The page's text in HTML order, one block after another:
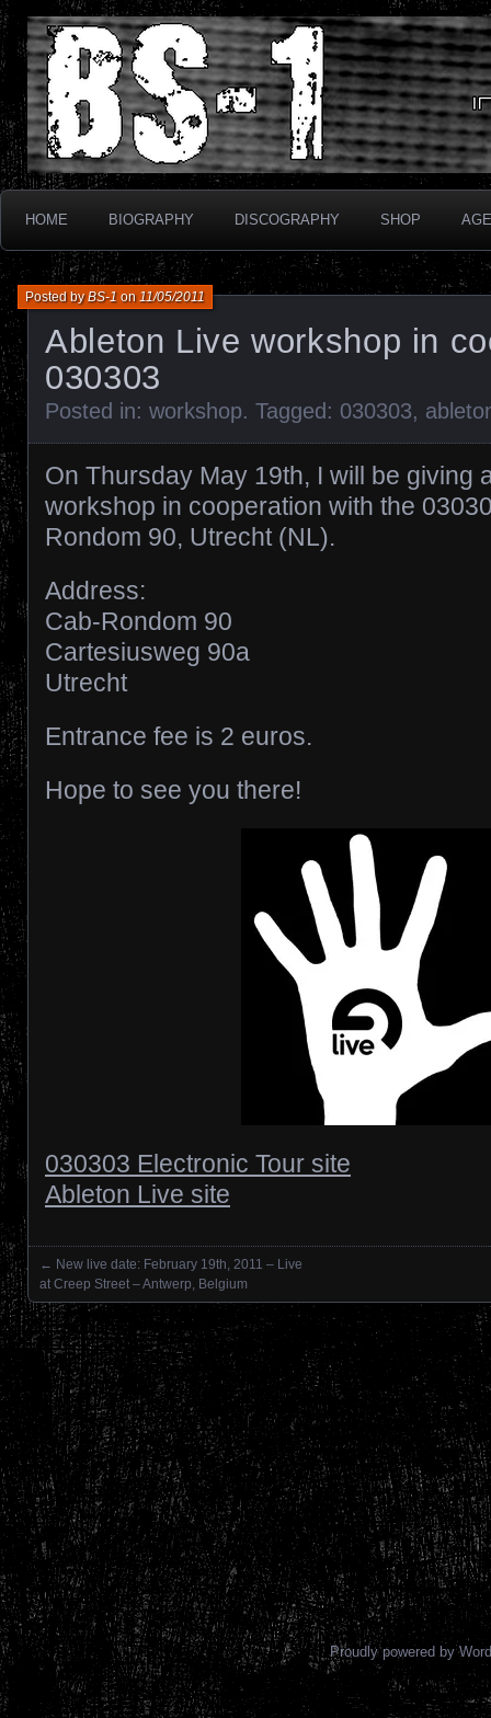
BS-1
Industrial Electronix
HOME BIOGRAPHY DISCOGRAPHY SHOP
Ableton Live workshop in
030303
Posted byBS-1 on11/05/2011
Posted in: workshop. Tagged: 030303,
On Thursday May 19th, I will be giving
workshop in cooperation with the
Rondom 90, Utrecht (NL).
Address:
Cab-Rondom 90
Cartesiusweg 90a
Utrecht
Entrance fee is 2 euros.
Hope to see you there!
030303 Electronic Tour site
Ableton Live site
Posts navigation
← New live date: February 19th, 2011 – Live
at Creep Street – Antwerp, Belgium
Proudly powered by